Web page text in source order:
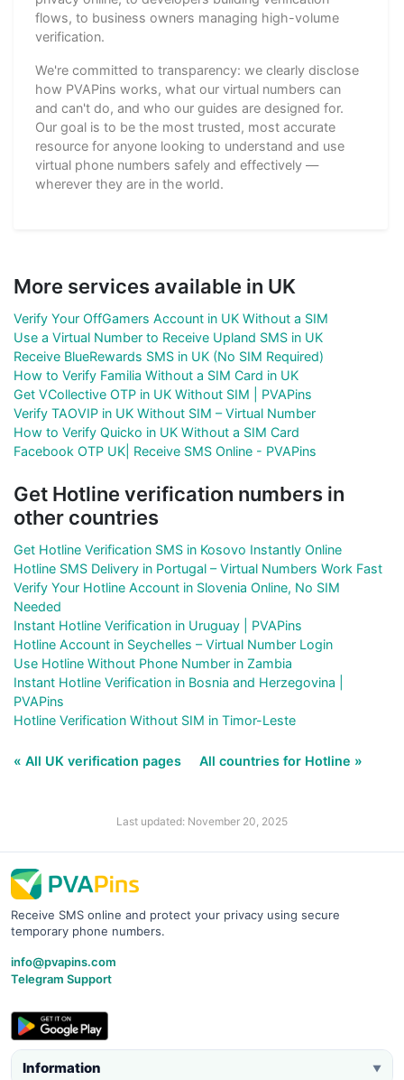
flows, to business owners managing high-volume
verification.
We're committed to transparency: we clearly disclose
how PVAPins works, what our virtual numbers can
and can't do, and who our guides are designed for.
Our goal is to be the most trusted, most accurate
resource for anyone looking to understand and use
virtual phone numbers safely and effectively —
wherever they are in the world.
More services available in UK
Verify Your OffGamers Account in UK Without a SIM
Use a Virtual Number to Receive Upland SMS in UK
Receive BlueRewards SMS in UK (No SIM Required)
How to Verify Familia Without a SIM Card in UK
Get VCollective OTP in UK Without SIM | PVAPins
Verify TAOVIP in UK Without SIM – Virtual Number
How to Verify Quicko in UK Without a SIM Card
Facebook OTP UK| Receive SMS Online - PVAPins
Get Hotline verification numbers in
other countries
Get Hotline Verification SMS in Kosovo Instantly Online
Hotline SMS Delivery in Portugal – Virtual Numbers Work Fast
Verify Your Hotline Account in Slovenia Online, No SIM
Needed
Instant Hotline Verification in Uruguay | PVAPins
Hotline Account in Seychelles – Virtual Number Login
Use Hotline Without Phone Number in Zambia
Instant Hotline Verification in Bosnia and Herzegovina |
PVAPins
Hotline Verification Without SIM in Timor-Leste
« All UK verification pages All countries for Hotline »
Last updated: November 20, 2025
Receive SMS online and protect your privacy using secure
temporary phone numbers.
info@pvapins.com
Telegram Support
Information ▼